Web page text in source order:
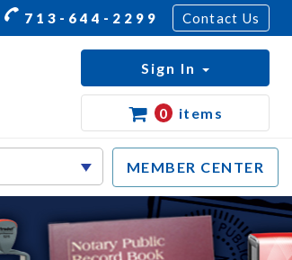
713-644-2299 Contact Us
MEMBER CENTER
Sign In
0 items